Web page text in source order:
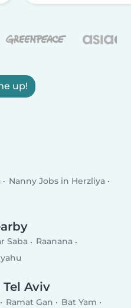
up!
Nanny Jobs in Herzliya
Saba
Raanana
Aviv
Ramat Gan
Bat Yam